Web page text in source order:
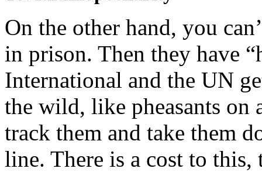
On the other hand, you
in prison. Then they have
International and the UN
the wild, like pheasants on
track them and take them
line. There is a cost to